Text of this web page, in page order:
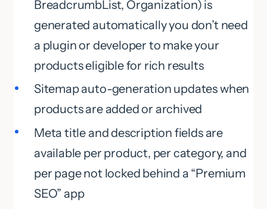
BreadcrumbList, Organization) is
generated automatically you don’t need
a plugin or developer to make your
products eligible for rich results
Sitemap auto-generation updates when
products are added or archived
Meta title and description fields are
available per product, per category, and
per page not locked behind a “Premium
SEO” app